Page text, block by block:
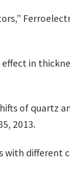
effect in
of quartz
2013.
with different